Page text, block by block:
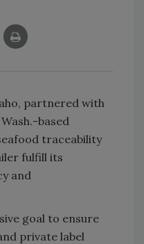
partnered with
based
traceability
fulfill its
and
goal to ensure
private label